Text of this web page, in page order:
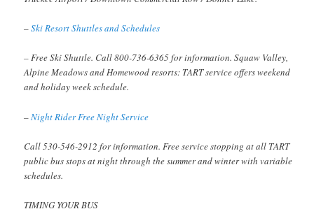
–Ski Resort Shuttles and Schedules
– Free Ski Shuttle. Call 800-736-6365 for information. Squaw Valley,
Alpine Meadows and Homewood resorts: TART service offers weekend
and holiday week schedule.
–Night Rider Free Night Service
Call 530-546-2912 for information. Free service stopping at all TART
public bus stops at night through the summer and winter with variable
schedules.
TIMING YOUR BUS